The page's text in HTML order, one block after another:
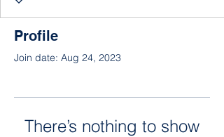
Profile
Join date: Aug 24, 2023
There’s nothing to show